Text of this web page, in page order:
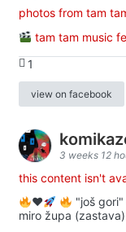
photos from tam
tam tam music
1
view on facebook
3 weeks 12
this content isn't
♥️
"još
miro župa (zastava)